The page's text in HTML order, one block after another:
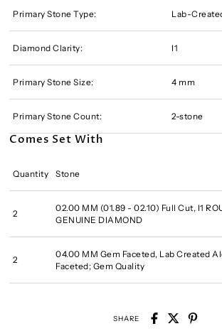
Primary Stone Type: Lab-
Diamond Clarity: I1
Primary Stone Size: 4 mm
Primary Stone Count: 2-stone
Comes Set With
Quantity Stone
2
02.00 MM (01.89 - 02.10) Full Cut, I1
GENUINE DIAMOND
2
04.00 MM Gem Faceted, Lab Created
Faceted; Gem Quality
SHARE